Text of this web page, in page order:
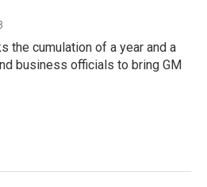
the cumulation of a year and a
business officials to bring GM